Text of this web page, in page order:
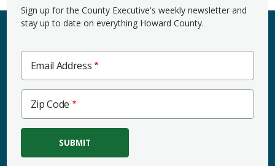
Sign up for the County Executive's weekly newsletter and
stay up to date on everything Howard County.
Email Address
Zip
Code
Zip Code